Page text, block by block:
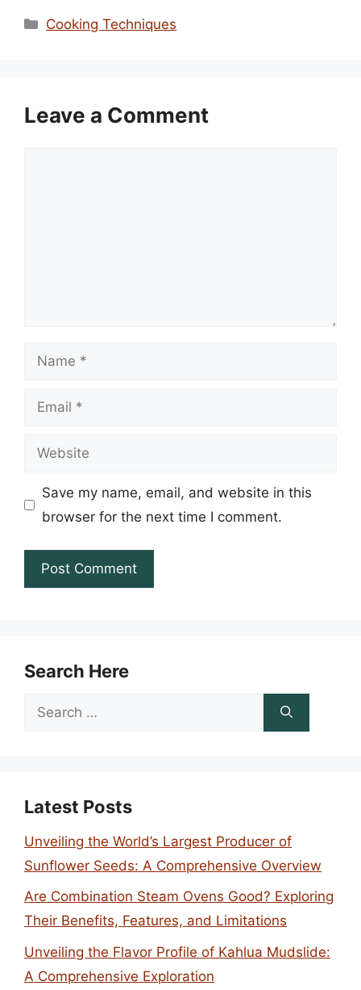
Categories
Cooking Techniques
Leave a Comment
Name
Email
Website
Save my name, email, and website in this
browser for the next time I comment.
Search Here
Search
Latest Posts
Unveiling the World’s Largest Producer of
Sunflower Seeds: A Comprehensive Overview
Are Combination Steam Ovens Good? Exploring
Their Benefits, Features, and Limitations
Unveiling the Flavor Profile of Kahlua Mudslide:
A Comprehensive Exploration